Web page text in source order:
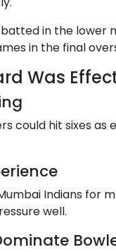
batted in the lower
in the final
Was
could hit sixes as
Indians for
well.